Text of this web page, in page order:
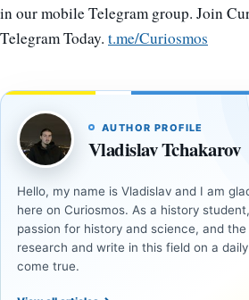
in our mobile Telegram group. Join
Telegram Today. t.me/Curiosmos
AUTHOR PROFILE
Vladislav Tchakarov
Hello, my name is Vladislav and I am
here on Curiosmos. As a history
passion for history and science, and
research and write in this field on a
come true.